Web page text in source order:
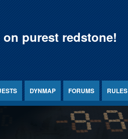
purest redstone!
DYNMAP FORUMS RULES